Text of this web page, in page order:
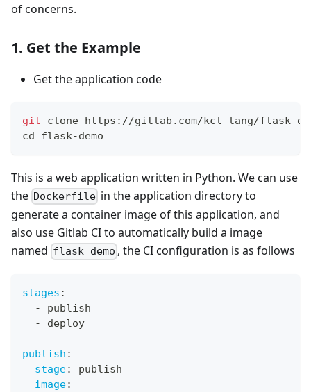
of concerns.
1. Get the Example
Get the application code
git clone https://gitlab.com/kcl-lang/flask-
cd flask-demo
This is a web application written in Python. We can use
the Dockerfile in the application directory to
generate a container image of this application, and
also use Gitlab CI to automatically build a image
named flask_demo , the CI configuration is as follows
stages :
-
publish
-
deploy
publish :
stage:
publish
image: